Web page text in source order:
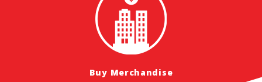
Buy Merchandise